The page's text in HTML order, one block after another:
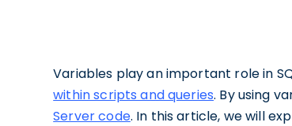
Variables play an important role in
within scripts and queries. By using
Server code. In this article, we will